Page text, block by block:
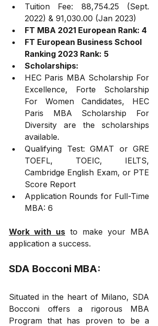
Tuition Fee: 88,754.25 (Sept.
2022) & 91,030.00 (Jan 2023)
FT MBA 2021 European Rank: 4
FT European Business School
Ranking 2023 Rank: 5
Scholarships:
HEC Paris MBA Scholarship For
Excellence, Forte Scholarship
For Women Candidates, HEC
Paris MBA Scholarship For
Diversity are the scholarships
available.
Qualifying Test: GMAT or GRE
TOEFL, TOEIC, IELTS,
Cambridge English Exam, or PTE
Score Report
Application Rounds for Full-Time
MBA: 6
Work with us to make your MBA
application a success.
SDA Bocconi MBA:
Situated in the heart of Milano, SDA
Bocconi offers a rigorous MBA
Program that has proven to be a